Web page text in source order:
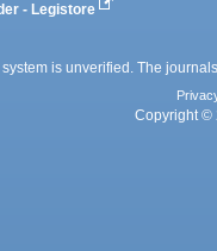
- Legistore
is unverified. The
Copyright ©